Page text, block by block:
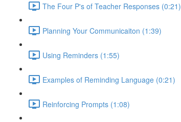
The Four P's of Teacher Responses (0:21)
Planning Your Communicaiton (1:39)
Using Reminders (1:55)
Examples of Reminding Language (0:21)
Reinforcing Prompts (1:08)